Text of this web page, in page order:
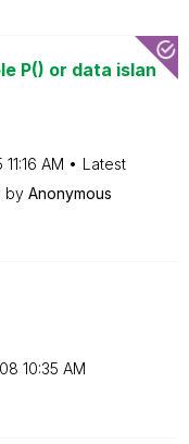
P() or data islan
11:16 AM
Latest
by Anonymous
10:35 AM